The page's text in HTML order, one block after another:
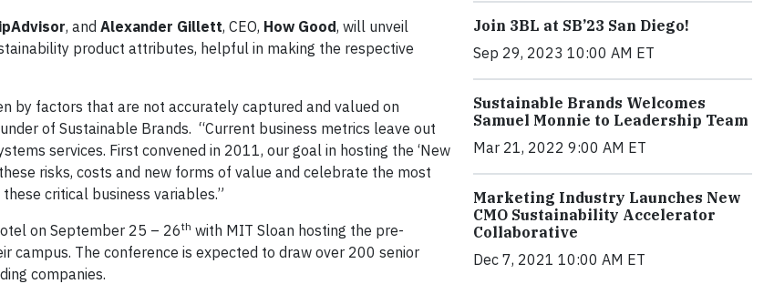
, and Alexander Gillett, CEO, How Good, will unveil
product attributes, helpful in making the respective
by factors that are not accurately captured and valued on
of Sustainable Brands. “Current business metrics leave out
services. First convened in 2011, our goal in hosting the ‘New
risks, costs and new forms of value and celebrate the most
critical business variables.”
on September 25 – 26th with MIT Sloan hosting the pre-
campus. The conference is expected to draw over 200 senior
companies.
Join 3BL at SB’23 San Diego!
Sep 29, 2023 10:00 AM ET
Sustainable Brands Welcomes
Samuel Monnie to Leadership Team
Mar 21, 2022 9:00 AM ET
Marketing Industry Launches New
CMO Sustainability Accelerator
Collaborative
Dec 7, 2021 10:00 AM ET